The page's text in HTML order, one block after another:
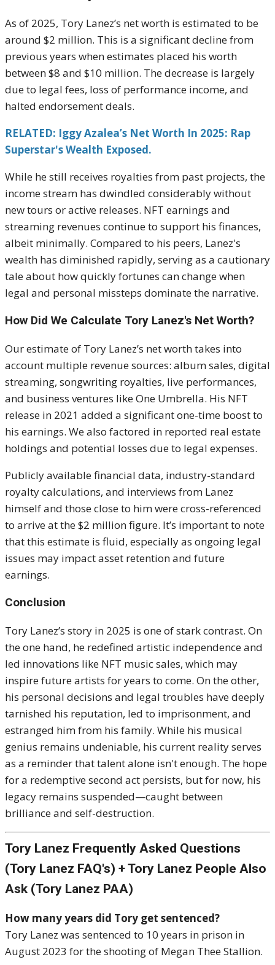
As of 2025, Tory Lanez’s net worth is estimated to be
around $2 million. This is a significant decline from
previous years when estimates placed his worth
between $8 and $10 million. The decrease is largely
due to legal fees, loss of performance income, and
halted endorsement deals.
RELATED: Iggy Azalea’s Net Worth In 2025: Rap
Superstar's Wealth Exposed.
While he still receives royalties from past projects, the
income stream has dwindled considerably without
new tours or active releases. NFT earnings and
streaming revenues continue to support his finances,
albeit minimally. Compared to his peers, Lanez's
wealth has diminished rapidly, serving as a cautionary
tale about how quickly fortunes can change when
legal and personal missteps dominate the narrative.
How Did We Calculate Tory Lanez's Net Worth?
Our estimate of Tory Lanez’s net worth takes into
account multiple revenue sources: album sales, digital
streaming, songwriting royalties, live performances,
and business ventures like One Umbrella. His NFT
release in 2021 added a significant one-time boost to
his earnings. We also factored in reported real estate
holdings and potential losses due to legal expenses.
Publicly available financial data, industry-standard
royalty calculations, and interviews from Lanez
himself and those close to him were cross-referenced
to arrive at the $2 million figure. It’s important to note
that this estimate is fluid, especially as ongoing legal
issues may impact asset retention and future
earnings.
Conclusion
Tory Lanez’s story in 2025 is one of stark contrast. On
the one hand, he redefined artistic independence and
led innovations like NFT music sales, which may
inspire future artists for years to come. On the other,
his personal decisions and legal troubles have deeply
tarnished his reputation, led to imprisonment, and
estranged him from his family. While his musical
genius remains undeniable, his current reality serves
as a reminder that talent alone isn't enough. The hope
for a redemptive second act persists, but for now, his
legacy remains suspended—caught between
brilliance and self-destruction.
Tory Lanez Frequently Asked Questions
(Tory Lanez FAQ's) + Tory Lanez People Also
Ask (Tory Lanez PAA)
How many years did Tory get sentenced?
Tory Lanez was sentenced to 10 years in prison in
August 2023 for the shooting of Megan Thee Stallion.